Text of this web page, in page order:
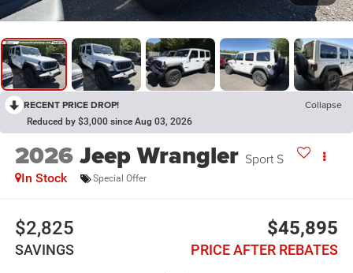
RECENT PRICE DROP! Collapse
Reduced by $3,000 since Aug 03, 2026
2026Jeep Wrangler Sport S
In Stock Special Offer
$2,825
SAVINGS
$45,895
PRICE AFTER REBATES